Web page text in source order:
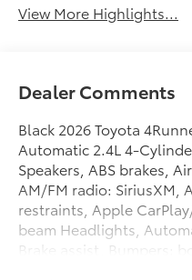
View More Highlights...
Dealer Comments
Black 2026 Toyota
Automatic 2.4L 4-
Speakers, ABS brakes,
AM/FM radio: SiriusXM,
restraints, Apple
beam Headlights,
Brake assist, Bumpers: